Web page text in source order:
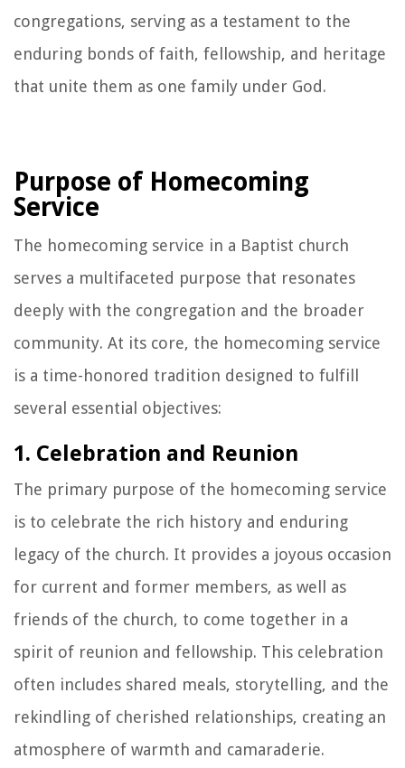
congregations, serving as a testament to the
enduring bonds of faith, fellowship, and heritage
that unite them as one family under God.
Purpose of Homecoming
Service
The homecoming service in a Baptist church
serves a multifaceted purpose that resonates
deeply with the congregation and the broader
community. At its core, the homecoming service
is a time-honored tradition designed to fulfill
several essential objectives:
1. Celebration and Reunion
The primary purpose of the homecoming service
is to celebrate the rich history and enduring
legacy of the church. It provides a joyous occasion
for current and former members, as well as
friends of the church, to come together in a
spirit of reunion and fellowship. This celebration
often includes shared meals, storytelling, and the
rekindling of cherished relationships, creating an
atmosphere of warmth and camaraderie.